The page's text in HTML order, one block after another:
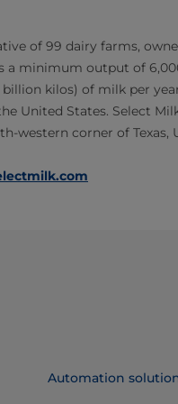
of 99 dairy farms,
a minimum output of
billion kilos) of milk per
United States. Select
western corner of
Automation